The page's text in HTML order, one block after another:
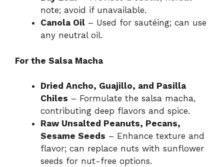
note; avoid if unavailable.
Canola Oil – Used for sautéing; can use
any neutral oil.
For the Salsa Macha
Dried Ancho, Guajillo, and Pasilla
Chiles – Formulate the salsa macha,
contributing deep flavors and spice.
Raw Unsalted Peanuts, Pecans,
Sesame Seeds – Enhance texture and
flavor; can replace nuts with sunflower
seeds for nut-free options.